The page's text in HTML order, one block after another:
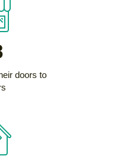
doors to